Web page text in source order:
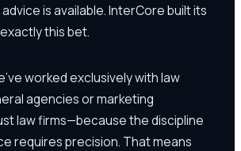
is available. InterCore built its
this bet.
worked exclusively with law
agencies or marketing
law firms—because the discipline
requires precision. That means